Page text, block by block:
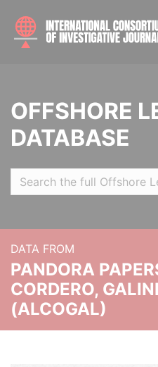
OFFSHORE
DATABASE
DATA FROM
PANDORA
CORDERO,
(ALCOGAL)